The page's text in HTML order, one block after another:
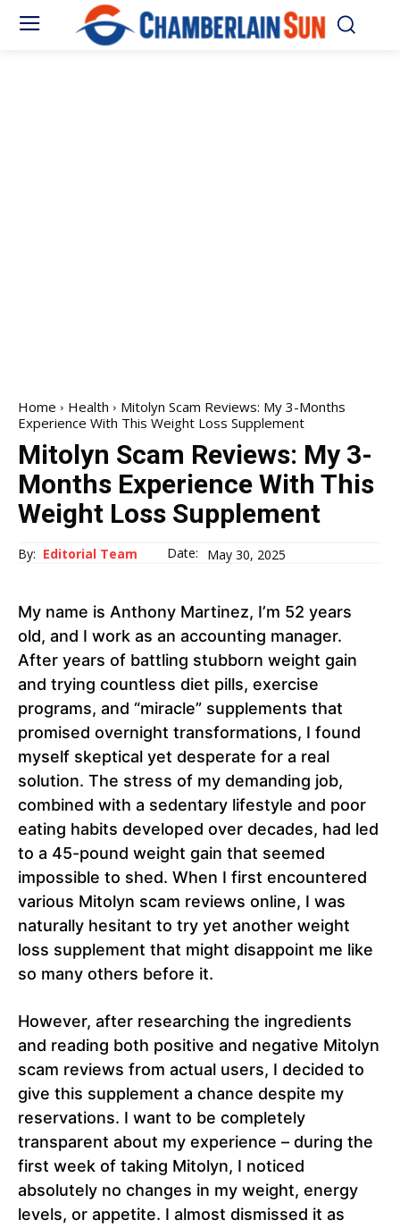
Home Health
Mitolyn Scam Reviews: My 3-Months
Experience With This Weight Loss Supplement
Mitolyn Scam Reviews: My 3-
Months Experience With This
Weight Loss Supplement
By: Editorial Team Date: May 30, 2025
My name is Anthony Martinez, I’m 52 years
old, and I work as an accounting manager.
After years of battling stubborn weight gain
and trying countless diet pills, exercise
programs, and “miracle” supplements that
promised overnight transformations, I found
myself skeptical yet desperate for a real
solution. The stress of my demanding job,
combined with a sedentary lifestyle and poor
eating habits developed over decades, had led
to a 45-pound weight gain that seemed
impossible to shed. When I first encountered
various Mitolyn scam reviews online, I was
naturally hesitant to try yet another weight
loss supplement that might disappoint me like
so many others before it.
However, after researching the ingredients
and reading both positive and negative Mitolyn
scam reviews from actual users, I decided to
give this supplement a chance despite my
reservations. I want to be completely
transparent about my experience – during the
first week of taking Mitolyn, I noticed
absolutely no changes in my weight, energy
levels, or appetite. I almost dismissed it as